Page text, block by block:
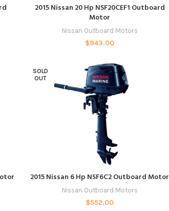
2015 Nissan 20 Hp NSF20CEF1 Outboard
Motor
Nissan Outboard Motors
$943.00
SOLD
OUT
2015 Nissan 6 Hp NSF6C2 Outboard Motor
Nissan Outboard Motors
$552.00